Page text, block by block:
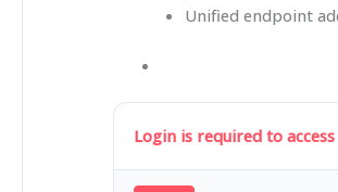
Unified endpoint
Login is required to